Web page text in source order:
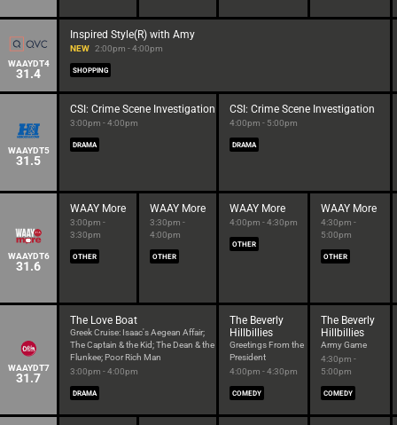
WAAYDT4
31.4
Inspired Style(R) with Amy
NEW 2:00pm - 4:00pm
SHOPPING
WAAYDT5
31.5
CSI: Crime Scene Investigation
3:00pm - 4:00pm
DRAMA
CSI: Crime Scene Investigation
4:00pm - 5:00pm
DRAMA
WAAYDT6
31.6
WAAY More
3:00pm -
3:30pm
OTHER
WAAY More
3:30pm -
4:00pm
OTHER
WAAY More
4:00pm - 4:30pm
OTHER
WAAY More
4:30pm -
5:00pm
OTHER
WAAYDT7
31.7
The Love Boat
Greek Cruise: Isaac's Aegean Affair;
The Captain & the Kid; The Dean & the
Flunkee; Poor Rich Man
3:00pm - 4:00pm
DRAMA
The Beverly
Hillbillies
Greetings From the
President
4:00pm - 4:30pm
COMEDY
The Beverly
Hillbillies
Army Game
4:30pm -
5:00pm
COMEDY